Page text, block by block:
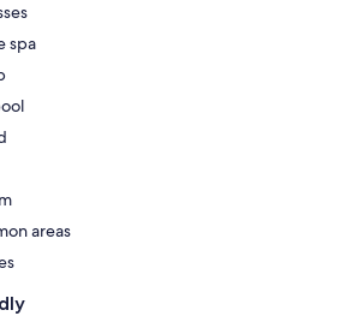
spa
areas